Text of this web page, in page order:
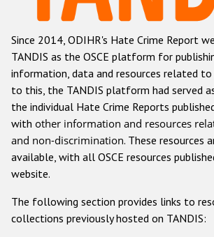
Anti-Roma hate crime
Anti-Semitic hate crime
Anti-Muslim hate crime
Anti-Christian hate crime
Other hate crime based on religion
Gender-based hate crime
ODIHR's Tools
Since 2014, ODIHR's Hate Crime Report
TANDIS as the OSCE platform for
information, data and resources related to
to this, the TANDIS platform had served
the individual Hate Crime Reports
with other information and resources
and non-discrimination. These resources
available, with all OSCE resources
website.
The following section provides links to
collections previously hosted on TANDIS: